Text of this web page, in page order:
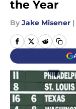
the Year
By Jake Misener |